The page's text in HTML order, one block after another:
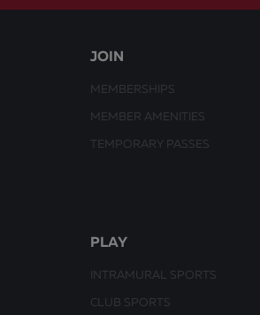
JOIN
MEMBERSHIPS
MEMBER AMENITIES
TEMPORARY PASSES
PLAY
INTRAMURAL SPORTS
CLUB SPORTS